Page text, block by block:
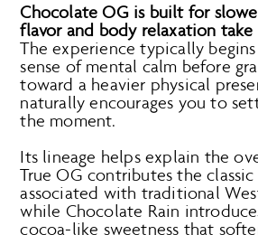
Chocolate OG is built for
flavor and body relaxation take
The experience typically
sense of mental calm before
toward a heavier physical
naturally encourages you to
the moment.
Its lineage helps explain the
True OG contributes the
associated with traditional
while Chocolate Rain
cocoa-like sweetness that